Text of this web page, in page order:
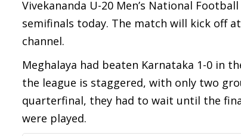
Vivekananda U-20 Men’s National
semifinals today. The match will kick off
channel.
Meghalaya had beaten Karnataka 1-0 in
the league is staggered, with only two
quarterfinal, they had to wait until the
were played.